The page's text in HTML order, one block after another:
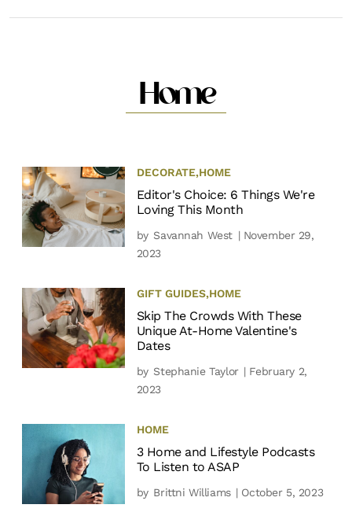
Home
DECORATE,HOME
Editor's Choice: 6 Things We're
Loving This Month
by Savannah West | November 29,
2023
GIFT GUIDES,HOME
Skip The Crowds With These
Unique At-Home Valentine's
Dates
by Stephanie Taylor | February 2,
2023
HOME
3 Home and Lifestyle Podcasts
To Listen to ASAP
by Brittni Williams | October 5, 2023